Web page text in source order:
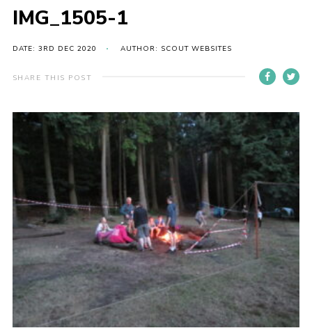
Gallery
Events
News
Scout Information
Contact
Cookies
Join
IMG_1505-1
DATE: 3RD DEC 2020 AUTHOR: SCOUT WEBSITES
SHARE THIS POST